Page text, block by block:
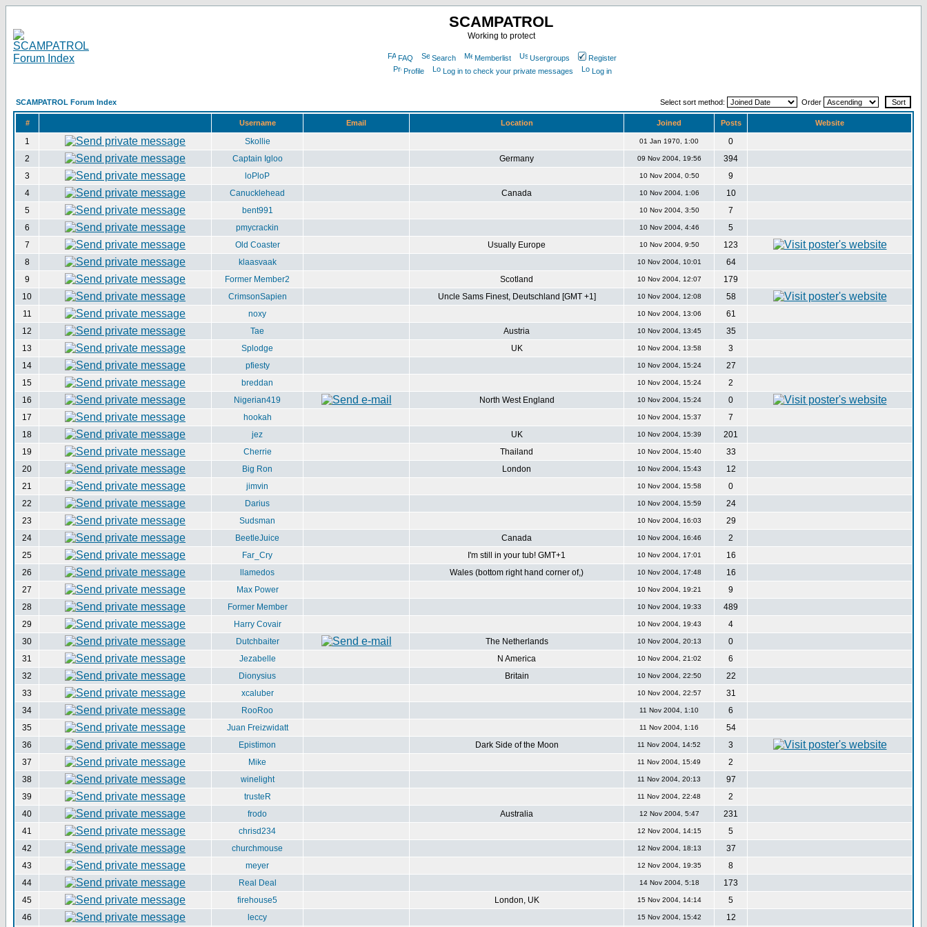
SCAMPATROL
Working to protect
FAQ Search Memberlist Usergroups
Register
Profile
Log in to check your private messages Log in
SCAMPATROL Forum Index Select sort method: Order
# Username Email Location Joined Posts Website
1 Skollie 01 Jan 1970, 1:00
0
2
Captain Igloo Germany 09 Nov 2004, 19:56
394
3
loPloP 10 Nov 2004, 0:50
9
4
Canucklehead Canada 10 Nov 2004, 1:06
10
5
bent991 10 Nov 2004, 3:50
7
6
pmycrackin 10 Nov 2004, 4:46
5
7
Old Coaster Usually Europe 10 Nov 2004, 9:50
123
8
klaasvaak 10 Nov 2004, 10:01
64
9
Former Member2 Scotland 10 Nov 2004, 12:07
179
10
CrimsonSapien Uncle Sams Finest, Deutschland [GMT +1] 10 Nov 2004, 12:08
58
11
noxy 10 Nov 2004, 13:06
61
12
Tae Austria 10 Nov 2004, 13:45
35
13
Splodge UK 10 Nov 2004, 13:58
3
14
pfiesty 10 Nov 2004, 15:24
27
15
breddan 10 Nov 2004, 15:24
2
16
Nigerian419 North West England 10 Nov 2004, 15:24
0
17
hookah 10 Nov 2004, 15:37
7
18
jez UK 10 Nov 2004, 15:39
201
19
Cherrie Thailand 10 Nov 2004, 15:40
33
20
Big Ron London 10 Nov 2004, 15:43
12
21
jimvin 10 Nov 2004, 15:58
0
22
Darius 10 Nov 2004, 15:59
24
23
Sudsman 10 Nov 2004, 16:03
29
24
BeetleJuice Canada 10 Nov 2004, 16:46
2
25
Far_Cry I'm still in your tub! GMT+1 10 Nov 2004, 17:01
16
26
llamedos Wales (bottom right hand corner of,) 10 Nov 2004, 17:48
16
27
Max Power 10 Nov 2004, 19:21
9
28
Former Member 10 Nov 2004, 19:33
489
29
Harry Covair 10 Nov 2004, 19:43
4
30
Dutchbaiter The Netherlands 10 Nov 2004, 20:13
0
31
Jezabelle N America 10 Nov 2004, 21:02
6
32
Dionysius Britain 10 Nov 2004, 22:50
22
33
xcaluber 10 Nov 2004, 22:57
31
34
RooRoo 11 Nov 2004, 1:10
6
35
Juan Freizwidatt 11 Nov 2004, 1:16
54
36
Epistimon Dark Side of the Moon 11 Nov 2004, 14:52
3
37
Mike 11 Nov 2004, 15:49
2
38
winelight 11 Nov 2004, 20:13
97
39
trusteR 11 Nov 2004, 22:48
2
40
frodo Australia 12 Nov 2004, 5:47
231
41
chrisd234 12 Nov 2004, 14:15
5
42
churchmouse 12 Nov 2004, 18:13
37
43
meyer 12 Nov 2004, 19:35
8
44
Real Deal 14 Nov 2004, 5:18
173
45
firehouse5 London, UK 15 Nov 2004, 14:14
5
46
leccy 15 Nov 2004, 15:42 12